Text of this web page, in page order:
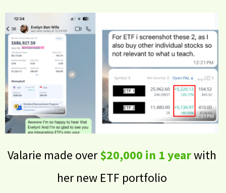
Valarie made over$20,000 in 1 yearwith
her new ETF portfolio